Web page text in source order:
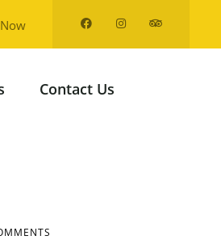
Contact Us